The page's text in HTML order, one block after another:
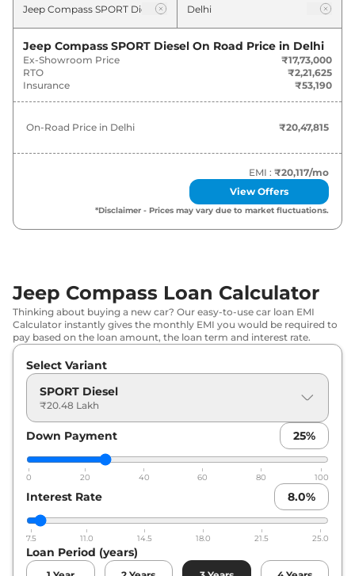
Jeep Compass SPORT Diesel
₹ 20.48
Lakh*
Jeep Compass SPORT
Jeep Compass SPORT DCT
LONGITUDE (O)
₹
Lakh*
Jeep Compass LONGITUDE (O) DCT
₹26.94
Lakh*
Jeep Compass
Jeep Compass
27.40
Lakh*
Jeep Compass Sport Diesel AT
₹27.71
Lakh*
Diesel
₹27.86
Lakh*
Compass LIMITED (O) Diesel
₹28.39
Jeep Compass SPORT Diesel On Road Price in Delhi
Ex-Showroom Price
₹17,73,000
RTO
₹2,21,625
Insurance
₹53,190
On-Road Price in Delhi ₹20,47,815
EMI : ₹20,117/mo
View Offers
*Disclaimer - Prices may vary due to market fluctuations.
Jeep Compass Loan Calculator
Thinking about buying a new car? Our easy-to-use car loan EMI
Calculator instantly gives the monthly EMI you would be required to
pay based on the loan amount, the loan term and interest rate.
Select Variant
SPORT Diesel
₹20.48 Lakh
Down Payment 25%
0 20 40 60 80 100
Interest Rate 8.0%
7.5 11.0 14.5 18.0 21.5 25.0
Loan Period (years)